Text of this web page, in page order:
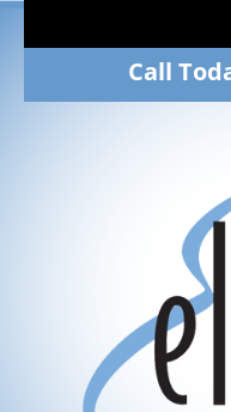
Dr. Fawn
Family Medicine
Aesthetics
Call